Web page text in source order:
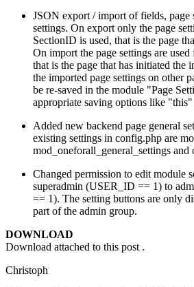
JSON export / import of fields, page
settings. On export only the page
SectionID is used, that is the page
On import the page settings are
that is the page that has initiated the
the imported page settings on other
be re-saved in the module "Page
appropriate saving options like
Added new backend page general
existing settings in config.php are
mod_oneforall_general_settings
Changed permission to edit module
superadmin (USER_ID == 1) to
== 1). The setting buttons are only
part of the admin group.
DOWNLOAD
Download attached to this post .
Christoph